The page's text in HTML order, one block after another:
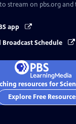
stream on pbs.org and
app
Broadcast Schedule
resources for
Explore Free